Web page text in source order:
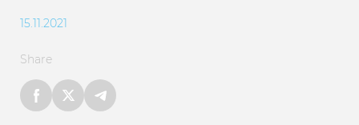
15.11.2021
Share